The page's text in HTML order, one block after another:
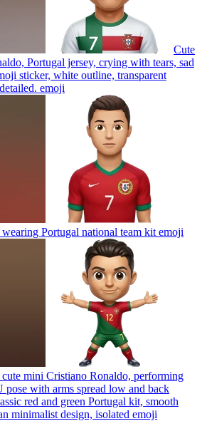
Cute
Portugal jersey, crying with tears, sad
sticker, white outline, transparent
emoji
Portugal national team kit emoji
mini Cristiano Ronaldo, performing
pose with arms spread low and back
red and green Portugal kit, smooth
minimalist design, isolated emoji